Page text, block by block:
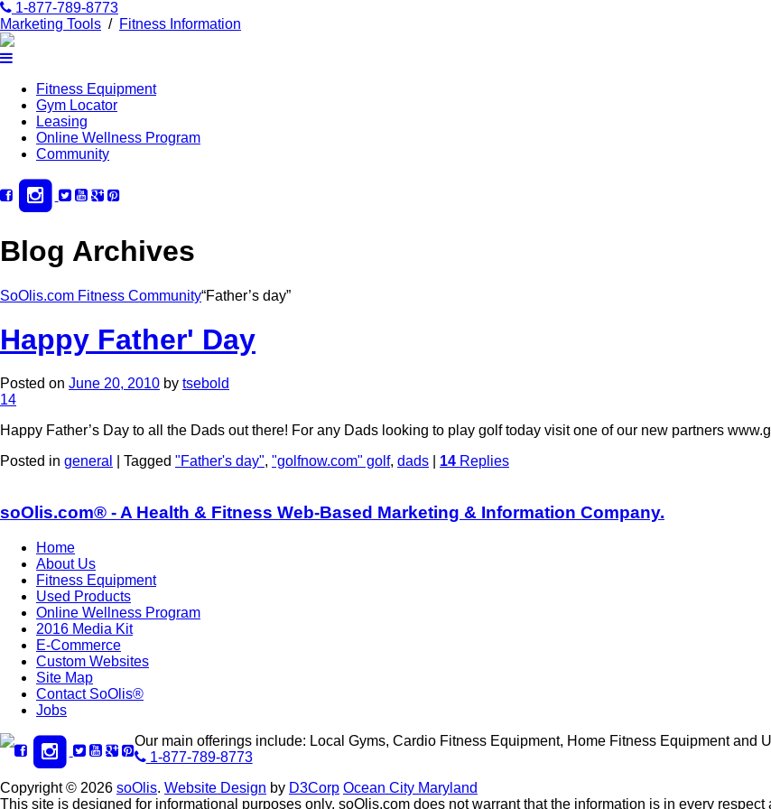
1-877-789-8773
Marketing Tools / Fitness Information
Fitness Equipment
Gym Locator
Leasing
Online Wellness Program
Community
Blog Archives
SoOlis.com Fitness Community“Father’s day”
Happy Father' Day
Posted on June 20, 2010 by tsebold
14
Happy Father’s Day to all the Dads out there! For any Dads looking to play golf today visit one of our new partners
Posted in general Tagged "Father's day", "golfnow.com" golf, dads 14 Replies
soOlis.com® - A Health & Fitness Web-Based Marketing & Information Company.
Home
About Us
Fitness Equipment
Used Products
Online Wellness Program
2016 Media Kit
E-Commerce
Custom Websites
Site Map
Contact SoOlis®
Jobs
Our main offerings include: Local Gyms, Cardio Fitness Equipment, Home Fitness Equipment and
1-877-789-8773
Copyright © 2026 soOlis. Website Design by D3Corp Ocean City Maryland
This site is designed for informational purposes only. soOlis.com does not warrant that the information is in every